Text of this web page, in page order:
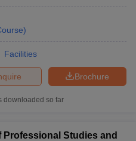
)
Facilities
Brochure
downloaded so far
Professional Studies and